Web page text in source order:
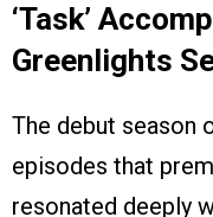
‘Task’
Greenlights
The debut season
episodes that
resonated deeply